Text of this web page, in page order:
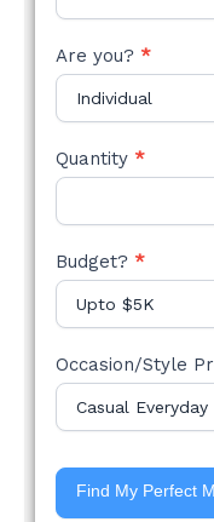
Are you? *
Quantity *
Budget? *
Occasion/Style
Find My Perfect